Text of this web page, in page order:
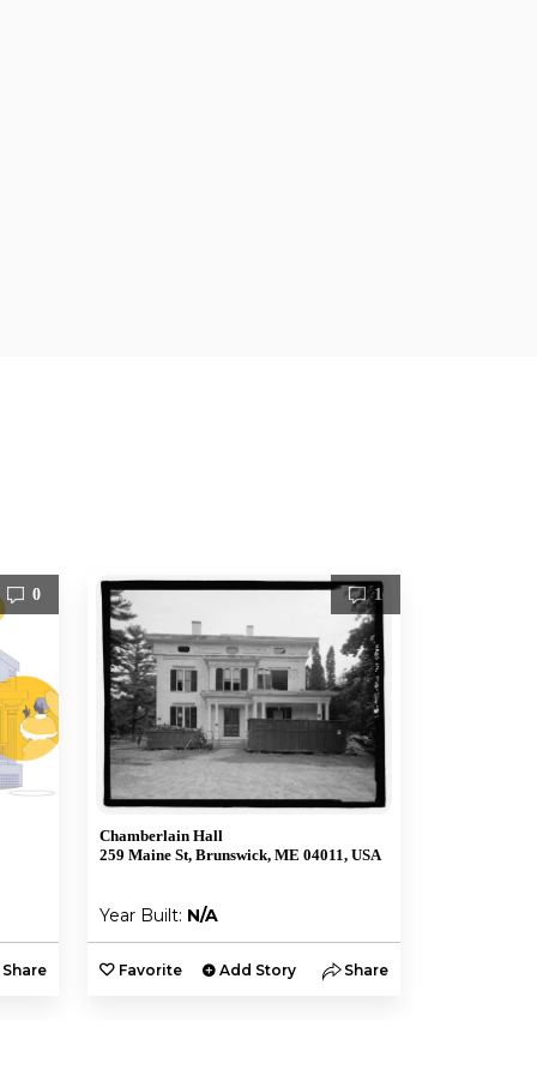
0
Share
1
Chamberlain Hall
259 Maine St, Brunswick, ME 04011, USA
Year Built: N/A
Favorite Add Story Share